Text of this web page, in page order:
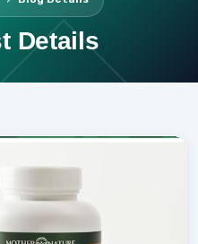
Details